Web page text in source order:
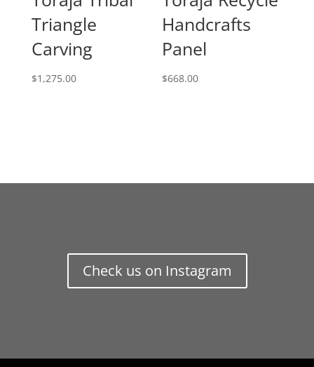
Triangle
Carving
$1,275.00
Handcrafts
Panel
$668.00
Check us on Instagram